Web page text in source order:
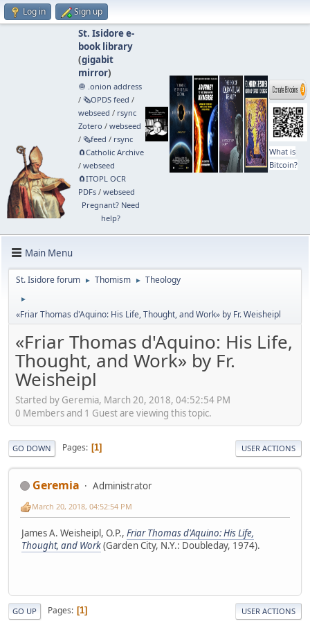
Log in Sign up
St. Isidore e-
book library
(gigabit
mirror)
🧅 .onion address
/ 🗞️OPDS feed /
webseed / rsync
Zotero / webseed
/ 🗞️feed / rsync
🧲⁠Catholic Archive
/ webseed
🧲⁠ITOPL OCR
PDFs/ webseed
Pregnant? Need
help?
What is
Bitcoin?
Main Menu
St. Isidore forum ► Thomism ► Theology
►
«Friar Thomas d'Aquino: His Life, Thought, and Work» by Fr. Weisheipl
«Friar Thomas d'Aquino: His Life,
Thought, and Work» by Fr.
Weisheipl
Started by Geremia, March 20, 2018, 04:52:54 PM
0 Members and 1 Guest are viewing this topic.
GO DOWN Pages 1 USER ACTIONS
Geremia Administrator
March 20, 2018, 04:52:54 PM
James A. Weisheipl, O.P., Friar Thomas d'Aquino: His Life,
Thought, and Work(Garden City, N.Y.: Doubleday, 1974).
GO UP Pages 1 USER ACTIONS